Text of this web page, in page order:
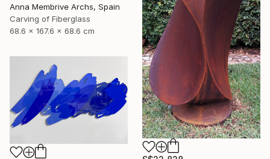
Anna Membrive Archs, Spain
Carving of Fiberglass
68.6 x 167.6 x 68.6 cm